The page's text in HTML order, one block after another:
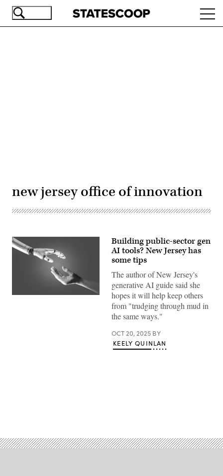
Skip
new jersey office of innovation
Building public-sector gen
AI tools? New Jersey has
some tips
The author of New Jersey's
generative AI guide said she
hopes it will help keep others
from "trudging through mud in
the same ways."
OCT 20, 2025 BY
KEELY QUINLAN